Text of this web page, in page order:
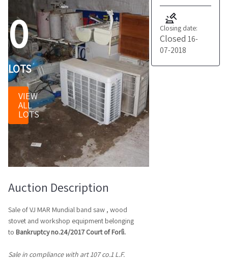
0
LOTS
VIEW
ALL
LOTS
Closing date:
Closed 16-
07-2018
Auction Description
Sale of VJ MAR Mundial band saw , wood
stovet and workshop equipment belonging
to Bankruptcy no.24/2017 Court of Forlì.
Sale in compliance with art 107 co.1 L.F.